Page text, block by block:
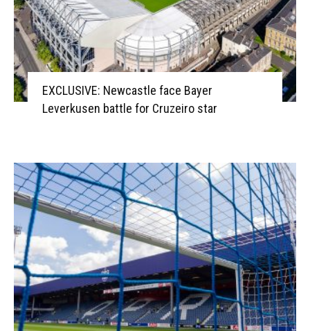
EXCLUSIVE: Newcastle face Bayer
Leverkusen battle for Cruzeiro star